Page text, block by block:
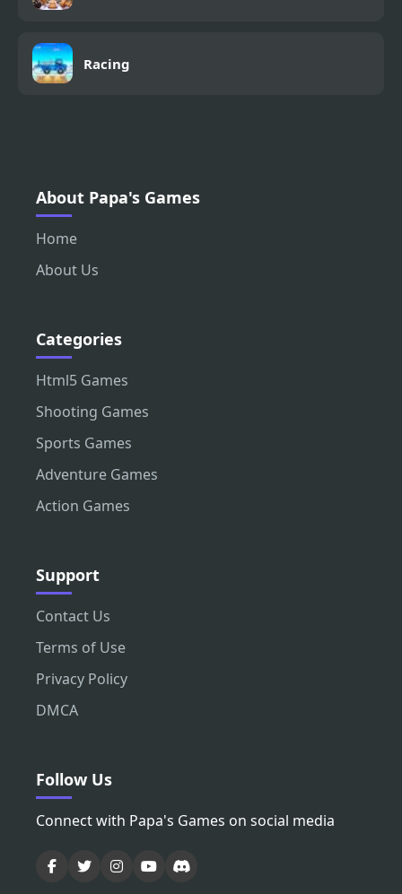
Racing
About Papa's Games
Home
About Us
Categories
Html5 Games
Shooting Games
Sports Games
Adventure Games
Action Games
Support
Contact Us
Terms of Use
Privacy Policy
DMCA
Follow Us
Connect with Papa's Games on social media